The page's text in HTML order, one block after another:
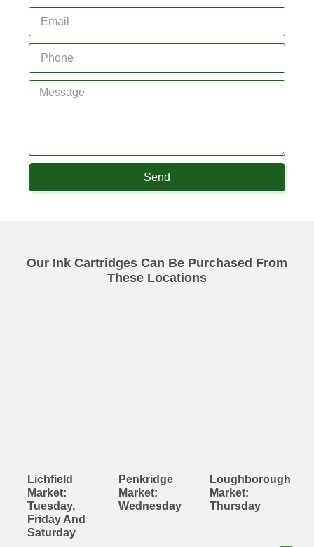
Send
Our Ink Cartridges Can Be Purchased From
These Locations
Lichfield
Market:
Tuesday,
Friday And
Saturday
Penkridge
Market:
Wednesday
Loughborough
Market:
Thursday